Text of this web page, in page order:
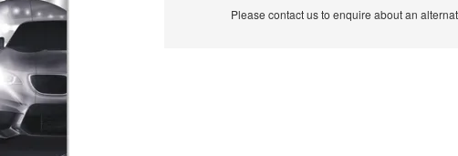
Please contact us to enquire about an